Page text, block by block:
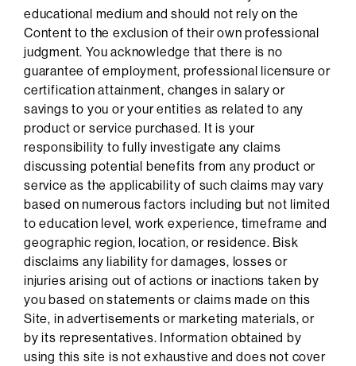
educational medium and should not rely on the
Content to the exclusion of their own professional
judgment. You acknowledge that there is no
guarantee of employment, professional licensure or
certification attainment, changes in salary or
savings to you or your entities as related to any
product or service purchased. It is your
responsibility to fully investigate any claims
discussing potential benefits from any product or
service as the applicability of such claims may vary
based on numerous factors including but not limited
to education level, work experience, timeframe and
geographic region, location, or residence. Bisk
disclaims any liability for damages, losses or
injuries arising out of actions or inactions taken by
you based on statements or claims made on this
Site, in advertisements or marketing materials, or
by its representatives. Information obtained by
using this site is not exhaustive and does not cover